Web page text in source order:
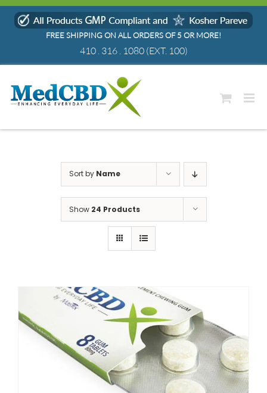
Skip
FREE SHIPPING ON ALL ORDERS OF 5 OR MORE!
410 . 316 . 1080(EXT. 100)
Sort by Name
Show 24 Products